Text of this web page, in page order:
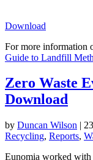
Download
For more information
Guide to Landfill
Zero Waste
Download
by Duncan Wilson |
Recycling, Reports,
Eunomia worked with